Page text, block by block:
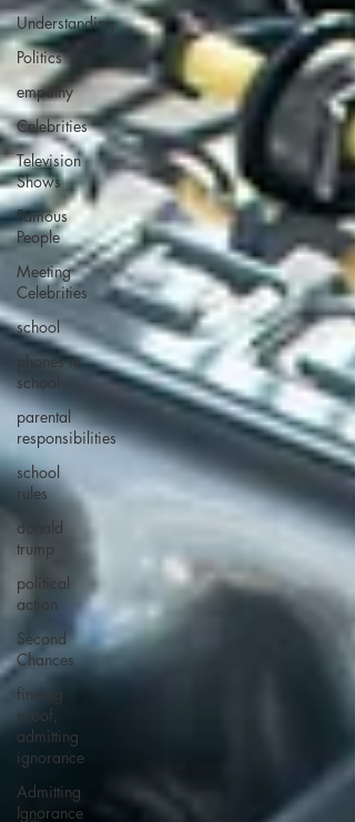
Understanding
Politics
empathy
Celebrities
Television
Shows
Famous
People
Meeting
Celebrities
school
phones in
school
parental
responsibilities
school
rules
donald
trump
political
action
Second
Chances
finding
proof,
admitting
ignorance
Admitting
Ignorance